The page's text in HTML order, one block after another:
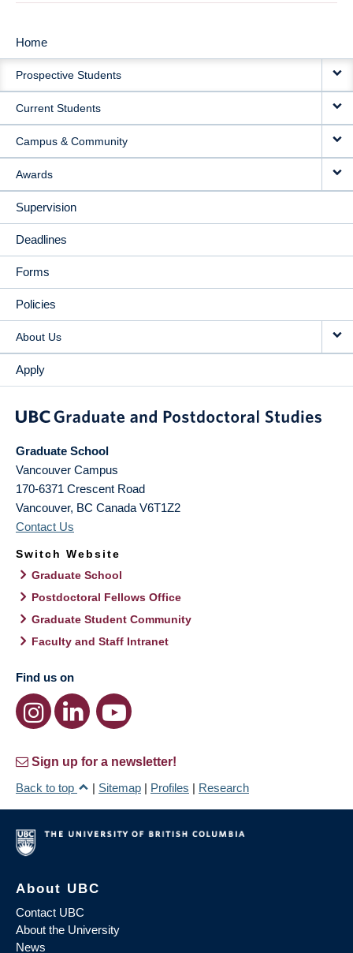
MAIN
NAVIGATION
Home
Prospective Students
Current Students
Campus & Community
Awards
Supervision
Deadlines
Forms
Policies
About Us
Apply
Graduate School
Vancouver Campus
170-6371 Crescent Road
Vancouver, BC Canada V6T1Z2
Contact Us
Switch Website
Graduate School
Postdoctoral Fellows Office
Graduate Student Community
Faculty and Staff Intranet
Find us on
Sign up for a newsletter!
Back to top
| Sitemap | Profiles | Research
About UBC
Contact UBC
About the University
News